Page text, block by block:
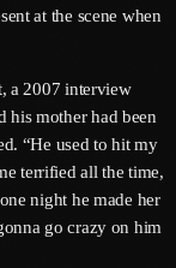
at the scene when
a 2007 interview
his mother had been
“He used to hit my
terrified all the time,
night he made her
go crazy on him